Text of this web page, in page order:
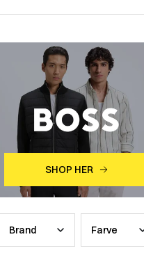
SHOP HER
Brand Farve